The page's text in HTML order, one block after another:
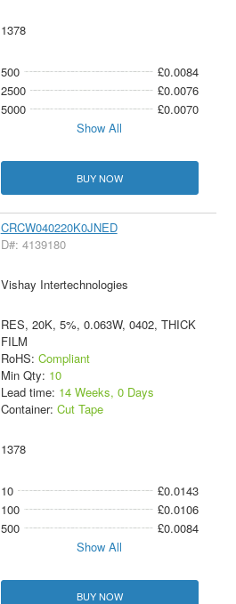
1378
500
£0.0084
2500
£0.0076
5000
£0.0070
Show All
BUY NOW
CRCW040220K0JNED
D#: 4139180
Vishay Intertechnologies
RES, 20K, 5%, 0.063W, 0402, THICK
FILM
RoHS: Compliant
Min Qty: 10
Lead time: 14 Weeks, 0 Days
Container: Cut Tape
1378
10
£0.0143
100
£0.0106
500
£0.0084
Show All
BUY NOW